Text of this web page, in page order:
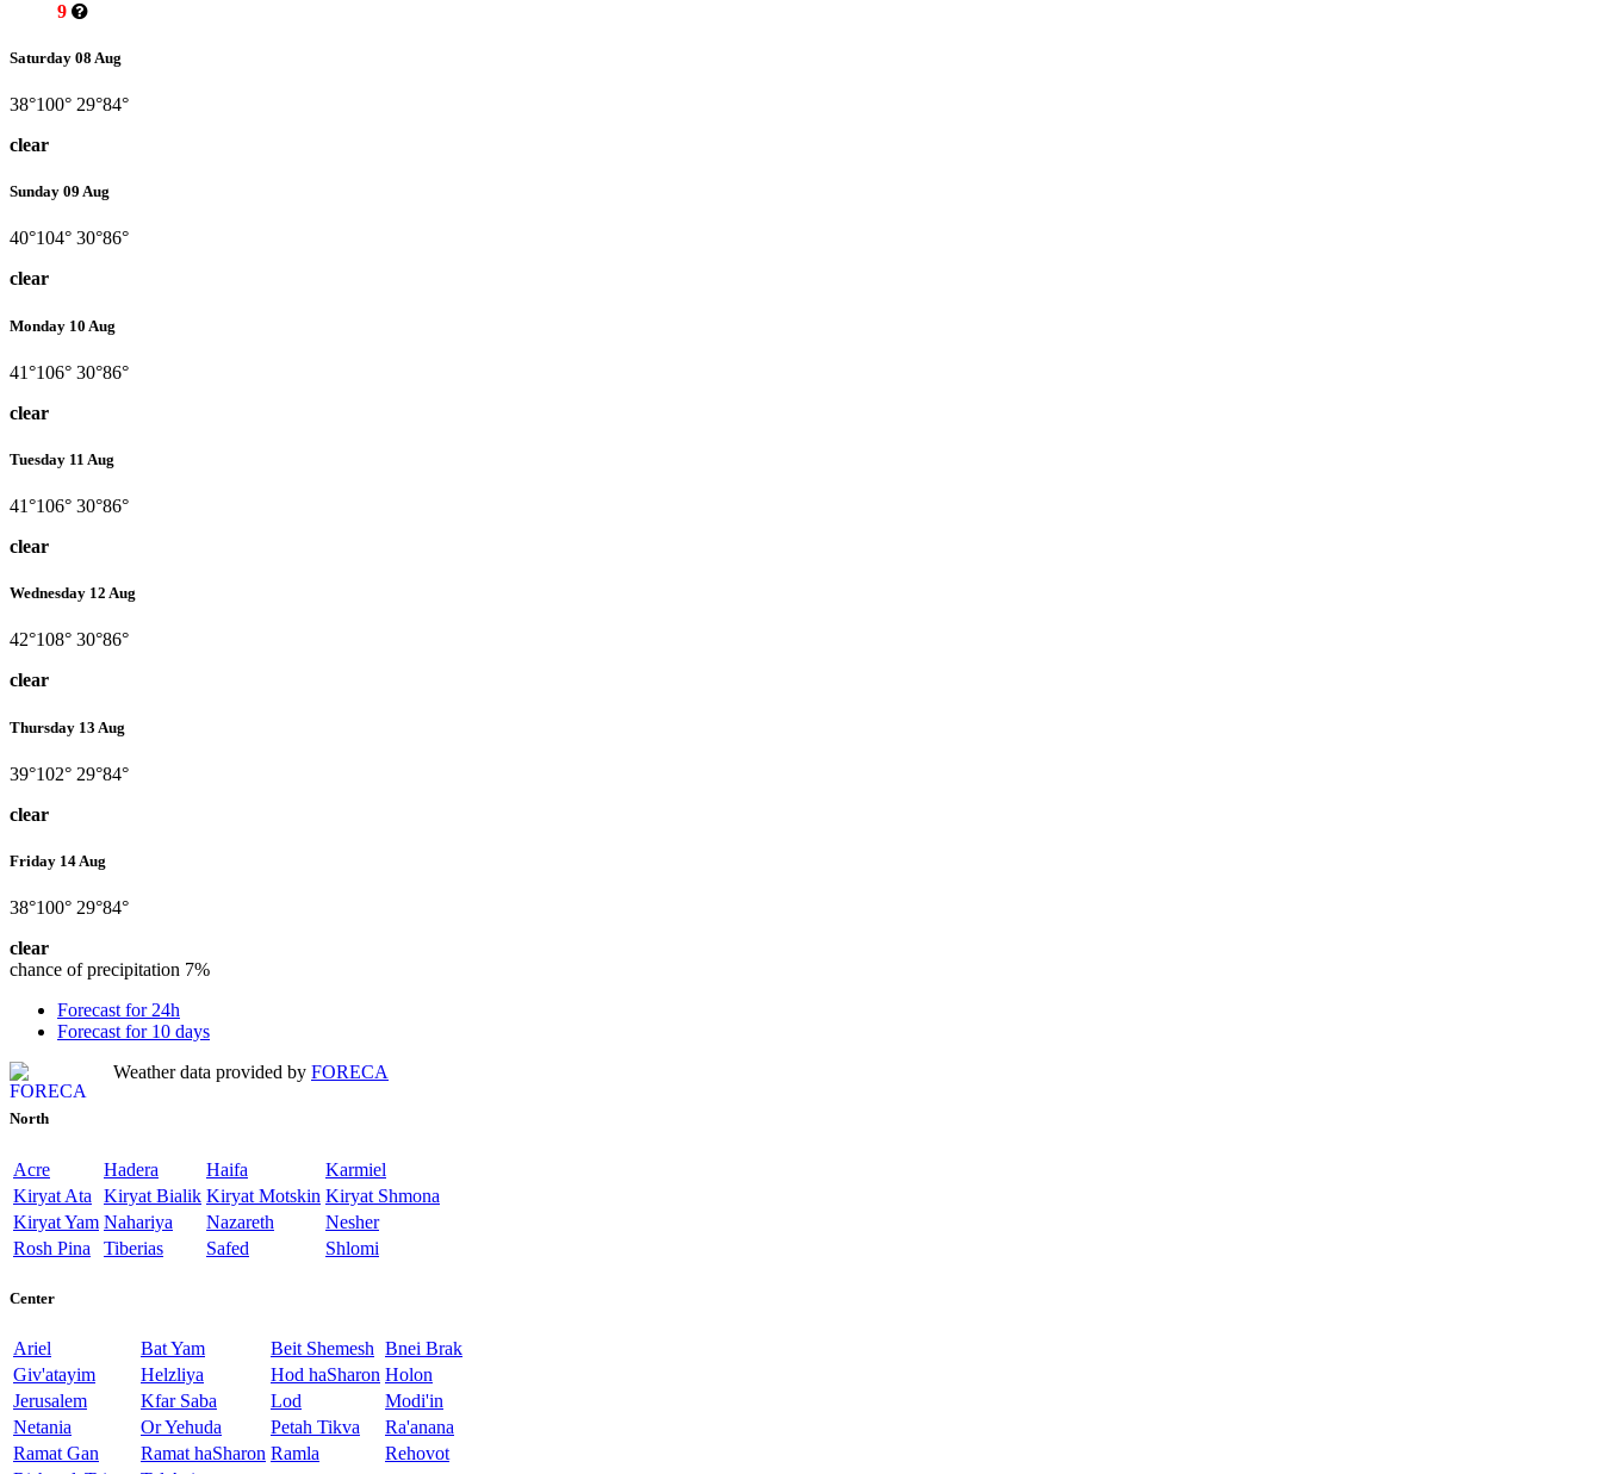
9
Saturday 08 Aug
38°100° 29°84°
clear
Sunday 09 Aug
40°104° 30°86°
clear
Monday 10 Aug
41°106° 30°86°
clear
Tuesday 11 Aug
41°106° 30°86°
clear
Wednesday 12 Aug
42°108° 30°86°
clear
Thursday 13 Aug
39°102° 29°84°
clear
Friday 14 Aug
38°100° 29°84°
clear
chance of precipitation 7%
Forecast for 24h
Forecast for 10 days
Weather data provided by FORECA
North
Acre Hadera Haifa
Karmiel
Kiryat Ata
Kiryat Bialik Kiryat Motskin Kiryat Shmona
Kiryat Yam Nahariya Nazareth
Nesher
Rosh Pina
Tiberias Safed Shlomi
Center
Ariel Bat Yam Beit Shemesh Bnei Brak
Giv'atayim
Helzliya Hod haSharon Holon
Jerusalem
Kfar Saba Lod
Modi'in
Netania
Or Yehuda Petah Tikva
Ra'anana
Ramat Gan
Ramat haSharon Ramla
Rehovot